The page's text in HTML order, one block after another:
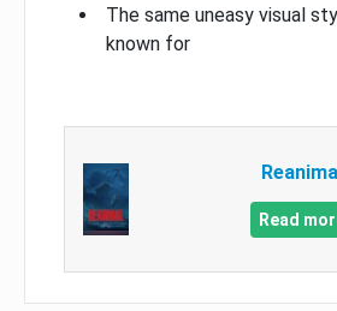
The same uneasy visual
known for
Read